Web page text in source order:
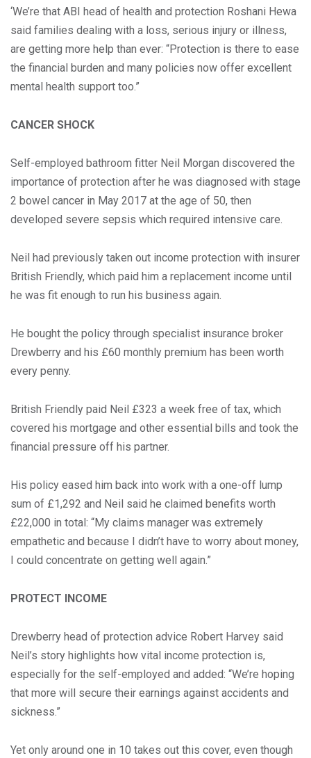
‘We’re that ABI head of health and protection Roshani Hewa
said families dealing with a loss, serious injury or illness,
are getting more help than ever: “Protection is there to ease
the financial burden and many policies now offer excellent
mental health support too.”
CANCER SHOCK
Self-employed bathroom fitter Neil Morgan discovered the
importance of protection after he was diagnosed with stage
2 bowel cancer in May 2017 at the age of 50, then
developed severe sepsis which required intensive care.
Neil had previously taken out income protection with insurer
British Friendly, which paid him a replacement income until
he was fit enough to run his business again.
He bought the policy through specialist insurance broker
Drewberry and his £60 monthly premium has been worth
every penny.
British Friendly paid Neil £323 a week free of tax, which
covered his mortgage and other essential bills and took the
financial pressure off his partner.
His policy eased him back into work with a one-off lump
sum of £1,292 and Neil said he claimed benefits worth
£22,000 in total: “My claims manager was extremely
empathetic and because I didn’t have to worry about money,
I could concentrate on getting well again.”
PROTECT INCOME
Drewberry head of protection advice Robert Harvey said
Neil’s story highlights how vital income protection is,
especially for the self-employed and added: “We’re hoping
that more will secure their earnings against accidents and
sickness.”
Yet only around one in 10 takes out this cover, even though